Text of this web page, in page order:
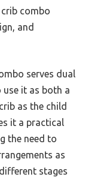
combo
and
serves dual
it as both a
as the child
it a practical
the need to
as
stages